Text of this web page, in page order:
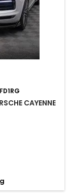
CAYENNE